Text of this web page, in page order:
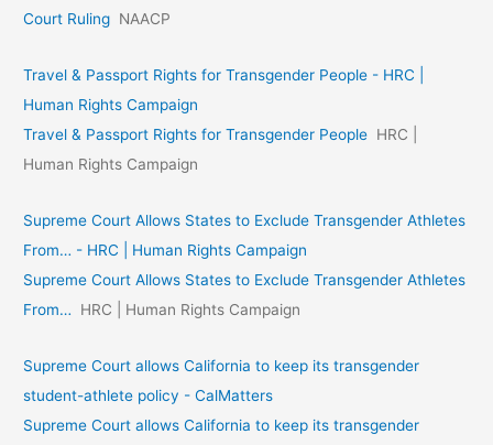
Court Ruling NAACP
Travel & Passport Rights for Transgender People - HRC |
Human Rights Campaign
Travel & Passport Rights for Transgender People HRC |
Human Rights Campaign
Supreme Court Allows States to Exclude Transgender Athletes
From… - HRC | Human Rights Campaign
Supreme Court Allows States to Exclude Transgender Athletes
From…
HRC | Human Rights Campaign
Supreme Court allows California to keep its transgender
student-athlete policy - CalMatters
Supreme Court allows California to keep its transgender